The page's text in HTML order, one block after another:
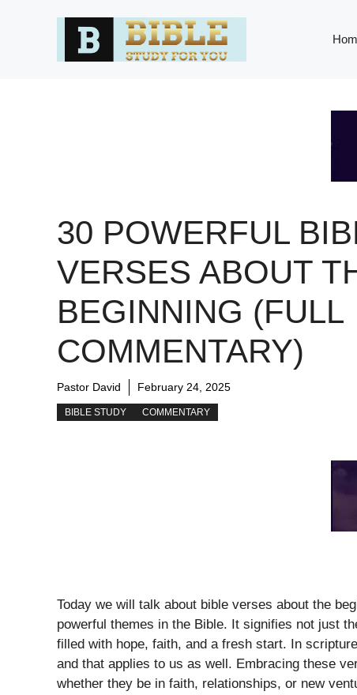
30 POWERFUL
VERSES ABOUT
BEGINNING (FULL
COMMENTARY)
Pastor David February 24, 2025
BIBLE STUDY COMMENTARY
Today we will talk about bible verses about the
powerful themes in the Bible. It signifies not just
filled with hope, faith, and a fresh start. In
and that applies to us as well. Embracing these
whether they be in faith, relationships, or new